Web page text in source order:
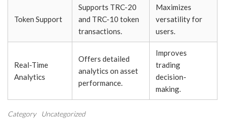
Token Support
Supports TRC-20
and TRC-10 token
transactions.
Maximizes
versatility for
users.
Real-Time
Analytics
Offers detailed
analytics on asset
performance.
Improves
trading
decision-
making.
Category Uncategorized